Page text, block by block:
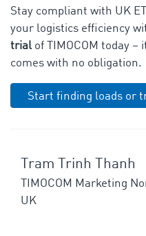
Stay compliant with UK
your logistics efficiency
trialof TIMOCOM today –
comes with no obligation.
Start finding loads or
Tram Trinh Thanh
TIMOCOM Marketing
UK